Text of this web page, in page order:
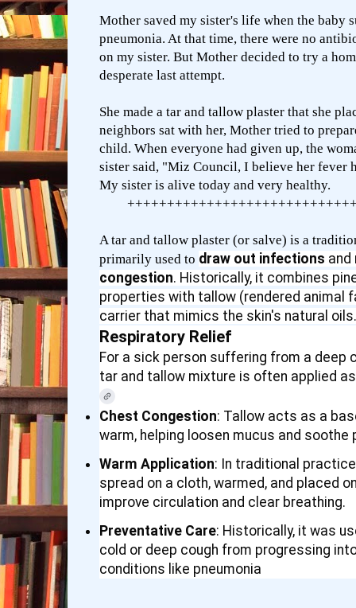
Mother saved my sister's life when the baby
pneumonia. At that time, there were no
on my sister. But Mother decided to try a
desperate last attempt.
She made a tar and tallow plaster that she
neighbors sat with her, Mother tried to
child. When everyone had given up, the
sister said, "Miz Council, I believe her fever
My sister is alive today and very healthy.
A tar and tallow plaster (or salve) is a
primarily used to draw out infections and
congestion. Historically, it combines
properties with tallow (rendered animal
carrier that mimics the skin's natural
Respiratory Relief
For a sick person suffering from a deep
tar and tallow mixture is often applied
Chest Congestion: Tallow acts as a
warm, helping loosen mucus and
Warm Application: In traditional
spread on a cloth, warmed, and placed
improve circulation and clear breathing.
Preventative Care: Historically, it was
cold or deep cough from progressing
conditions like pneumonia